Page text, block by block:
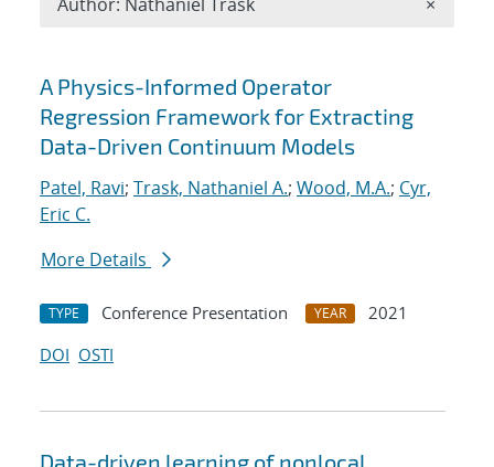
Search results
A Physics-Informed Operator
Regression Framework for Extracting
Data-Driven Continuum Models
Patel, Ravi; Trask, Nathaniel A.; Wood, M.A.; Cyr,
Eric C.
More Details
TYPE Conference Presentation YEAR
2021
DOI OSTI